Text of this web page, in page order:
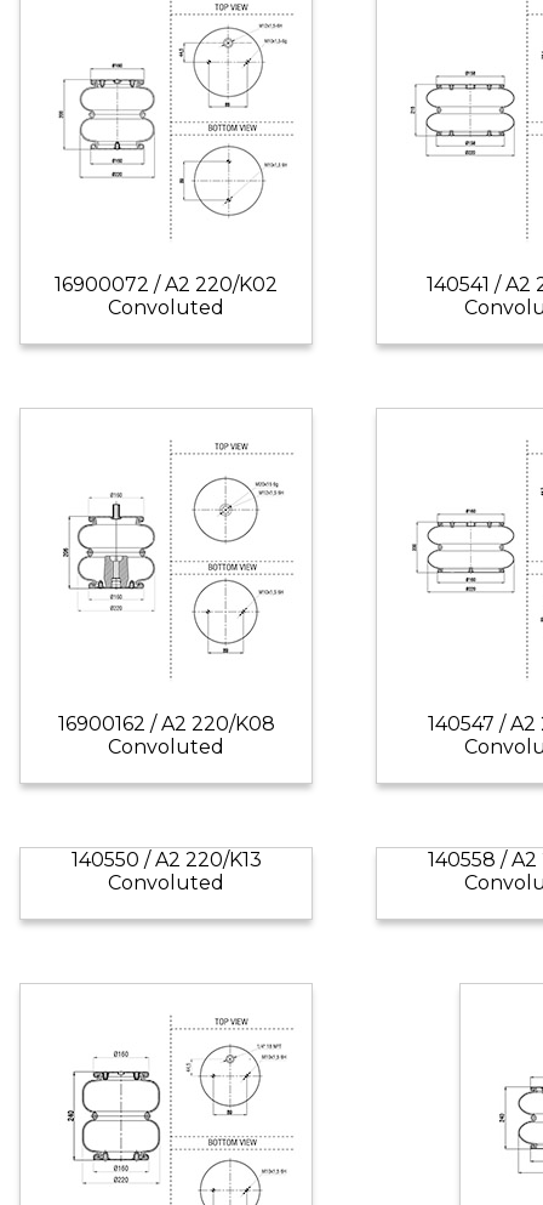
16900072 / A2 220/K02
Convoluted
140541 / A2
16900162 / A2 220/K08
Convoluted
140547 / A2
140550 / A2 220/K13
Convoluted
140558 / A2